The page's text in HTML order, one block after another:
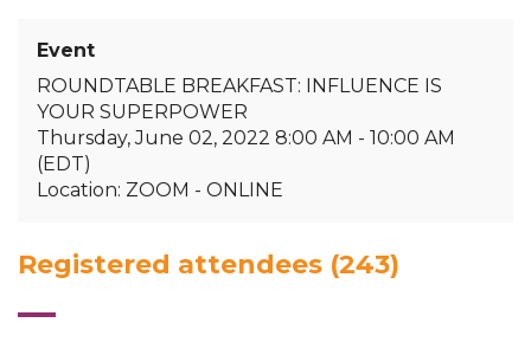
Event
ROUNDTABLE BREAKFAST: INFLUENCE IS
YOUR SUPERPOWER
Thursday, June 02, 2022 8:00 AM - 10:00 AM
(EDT)
Location: ZOOM - ONLINE
Registered attendees (243)